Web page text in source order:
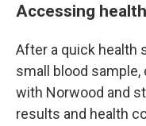
Accessing
After a quick health
small blood
with Norwood and
results and health